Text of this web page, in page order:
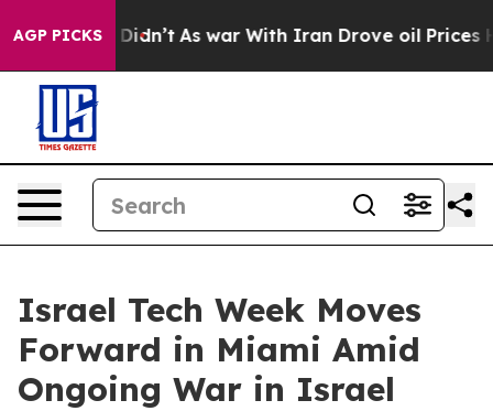
AGP PICKS
Didn’t As war With Iran Drove oil Prices Higher,
Israel Tech Week Moves
Forward in Miami Amid
Ongoing War in Israel